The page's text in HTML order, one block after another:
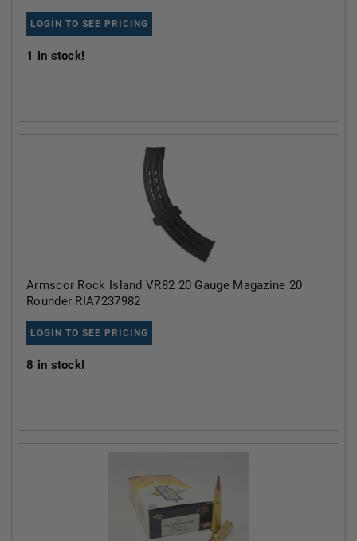
LOGIN TO SEE PRICING
1 in stock!
Armscor Rock Island VR82 20 Gauge Magazine 20
Rounder RIA7237982
LOGIN TO SEE PRICING
8 in stock!